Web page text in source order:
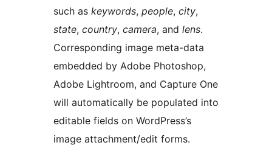
such as keywords, people, city,
state, country, camera, and lens.
Corresponding image meta-data
embedded by Adobe Photoshop,
Adobe Lightroom, and Capture One
will automatically be populated into
editable fields on WordPress’s
image attachment/edit forms.